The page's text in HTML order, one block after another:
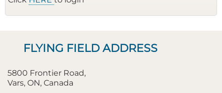
FLYING FIELD ADDRESS
5800 Frontier Road,
Vars, ON, Canada